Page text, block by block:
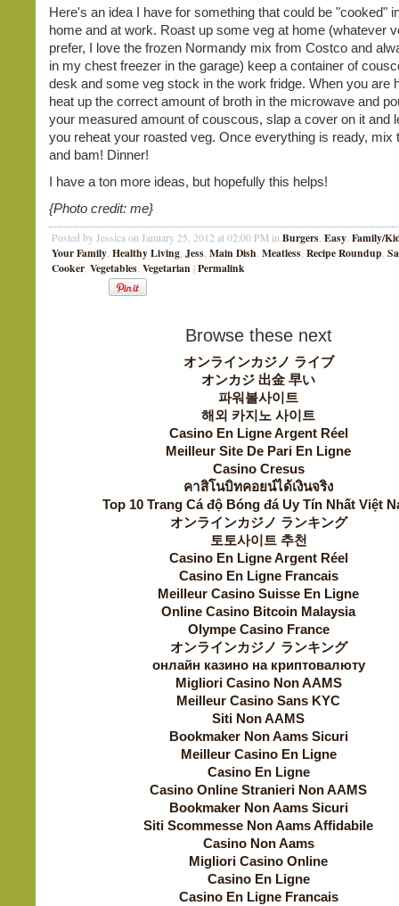
Here's an idea I have for something that could be "cooked"
home and at work. Roast up some veg at home (whatever
prefer, I love the frozen Normandy mix from Costco and
in my chest freezer in the garage) keep a container of
desk and some veg stock in the work fridge. When you are
heat up the correct amount of broth in the microwave and
your measured amount of couscous, slap a cover on it and
you reheat your roasted veg. Once everything is ready, mix
and bam! Dinner!
I have a ton more ideas, but hopefully this helps!
{Photo credit: me}
Posted by Jessica on January 25, 2012 at 02:00 PM in Burgers, Easy, Family/
Your Family, Healthy Living, Jess, Main Dish, Meatless, Recipe Roundup,
Cooker, Vegetables, Vegetarian | Permalink
Browse these next
オンラインカジノ ライブ
オンカジ 出金 早い
파워볼사이트
해외 카지노 사이트
Casino En Ligne Argent Réel
Meilleur Site De Pari En Ligne
Casino Cresus
คาสิโนบิทคอยน์ได้เงินจริง
Top 10 Trang Cá độ Bóng đá Uy Tín Nhất Việt
オンラインカジノ ランキング
토토사이트 추천
Casino En Ligne Argent Réel
Casino En Ligne Francais
Meilleur Casino Suisse En Ligne
Online Casino Bitcoin Malaysia
Olympe Casino France
オンラインカジノ ランキング
онлайн казино на криптовалюту
Migliori Casino Non AAMS
Meilleur Casino Sans KYC
Siti Non AAMS
Bookmaker Non Aams Sicuri
Meilleur Casino En Ligne
Casino En Ligne
Casino Online Stranieri Non AAMS
Bookmaker Non Aams Sicuri
Siti Scommesse Non Aams Affidabile
Casino Non Aams
Migliori Casino Online
Casino En Ligne
Casino En Ligne Francais